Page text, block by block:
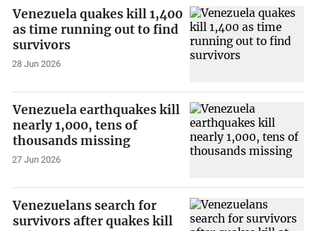
Venezuela quakes kill 1,400
as time running out to find
survivors
28 Jun 2026
Venezuela earthquakes kill
nearly 1,000, tens of
thousands missing
27 Jun 2026
Venezuelans search for
survivors after quakes kill